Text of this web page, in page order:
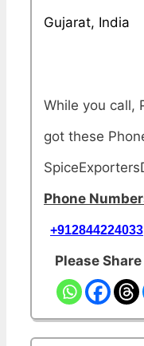
Gujarat, India
While you call,
got these
Phone
+912844224033
Please